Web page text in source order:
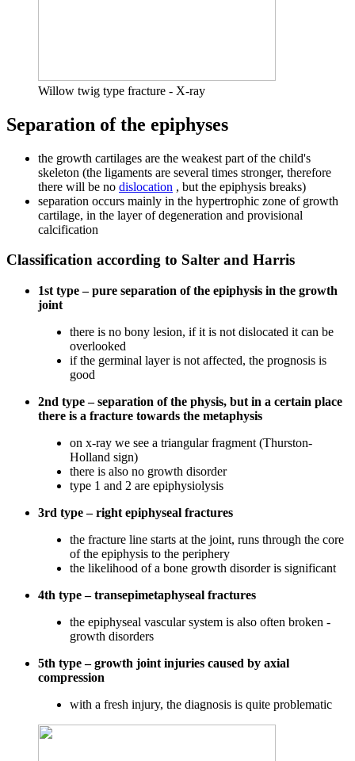
Willow twig type fracture - X-ray
Separation of the epiphyses
the growth cartilages are the weakest part of the child's
skeleton (the ligaments are several times stronger, therefore
there will be no dislocation , but the epiphysis breaks)
separation occurs mainly in the hypertrophic zone of growth
cartilage, in the layer of degeneration and provisional
calcification
Classification according to Salter and Harris
1st type – pure separation of the epiphysis in the growth
joint
there is no bony lesion, if it is not dislocated it can be
overlooked
if the germinal layer is not affected, the prognosis is
good
2nd type – separation of the physis, but in a certain place
there is a fracture towards the metaphysis
on x-ray we see a triangular fragment (Thurston-
Holland sign)
there is also no growth disorder
type 1 and 2 are epiphysiolysis
3rd type – right epiphyseal fractures
the fracture line starts at the joint, runs through the core
of the epiphysis to the periphery
the likelihood of a bone growth disorder is significant
4th type – transepimetaphyseal fractures
the epiphyseal vascular system is also often broken -
growth disorders
5th type – growth joint injuries caused by axial
compression
with a fresh injury, the diagnosis is quite problematic